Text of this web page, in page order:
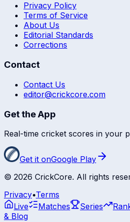
Privacy Policy
Terms of Service
About Us
Editorial Standards
Corrections
Contact
Contact Us
editor@crickcore.com
Get the App
Real-time cricket scores in your
Get it onGoogle Play
© 2026 CrickCore. All rights
Privacy•Terms
Live
Matches Series
& Blog